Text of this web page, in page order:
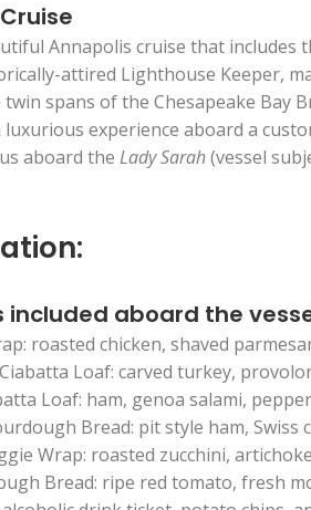
Annapolis cruise that includes
attired Lighthouse Keeper,
spans of the Chesapeake Bay
experience aboard a
aboard the Lady Sarah(vessel
included aboard the
roasted chicken, shaved
Loaf: carved turkey,
Loaf: ham, genoa salami,
Bread: pit style ham,
Wrap: roasted zucchini,
Bread: ripe red tomato, fresh